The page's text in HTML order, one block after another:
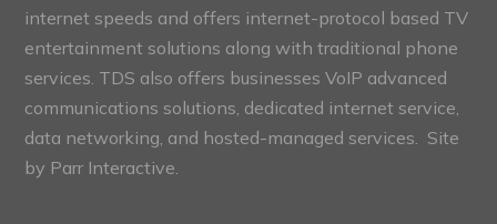
internet speeds and offers internet-protocol based TV
entertainment solutions along with traditional phone
services. TDS also offers businesses VoIP advanced
communications solutions, dedicated internet service,
data networking, and hosted-managed services. Site
by Parr Interactive.